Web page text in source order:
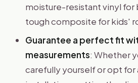
moisture-resistant vinyl for
tough composite for kids'
Guarantee a perfect fit
measurements: Whether
carefully yourself or opt for